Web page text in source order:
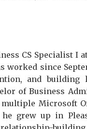
CS Specialist I
worked since
and
of Business
multiple Microsoft
he grew up in